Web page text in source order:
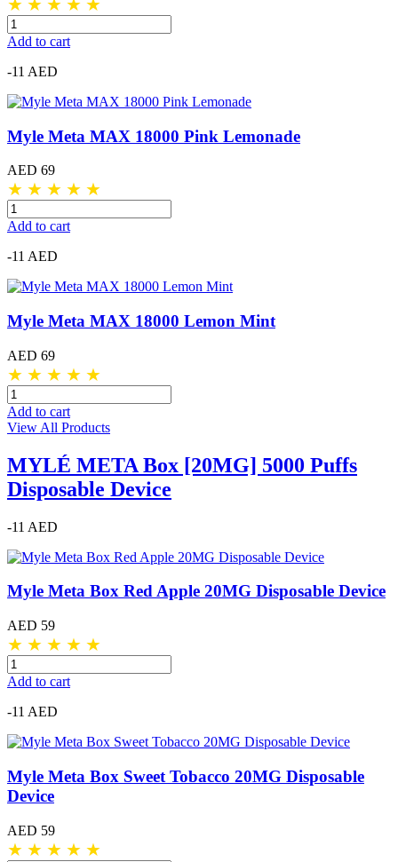
★ ★ ★ ★ ★
Add to cart
-11 AED
Myle Meta MAX 18000 Pink Lemonade
AED 69
★ ★ ★ ★ ★
Add to cart
-11 AED
Myle Meta MAX 18000 Lemon Mint
AED 69
★ ★ ★ ★ ★
Add to cart
View All Products
MYLÉ META Box [20MG] 5000 Puffs
Disposable Device
-11 AED
Myle Meta Box Red Apple 20MG Disposable Device
AED 59
★ ★ ★ ★ ★
Add to cart
-11 AED
Myle Meta Box Sweet Tobacco 20MG Disposable
Device
AED 59
★ ★ ★ ★ ★